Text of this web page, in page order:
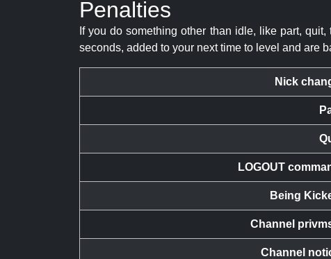
Penalties
If you do something other than idle, like part,
seconds, added to your next time to level and are
Nick
LOGOUT
Being
Channel
Channel